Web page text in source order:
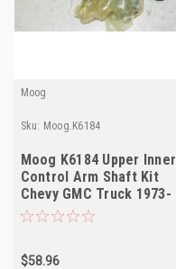
Moog
Sku: Moog.K6184
Moog K6184 Upper Inner
Control Arm Shaft Kit
Chevy GMC Truck 1973-
1982 NORS
$58.96